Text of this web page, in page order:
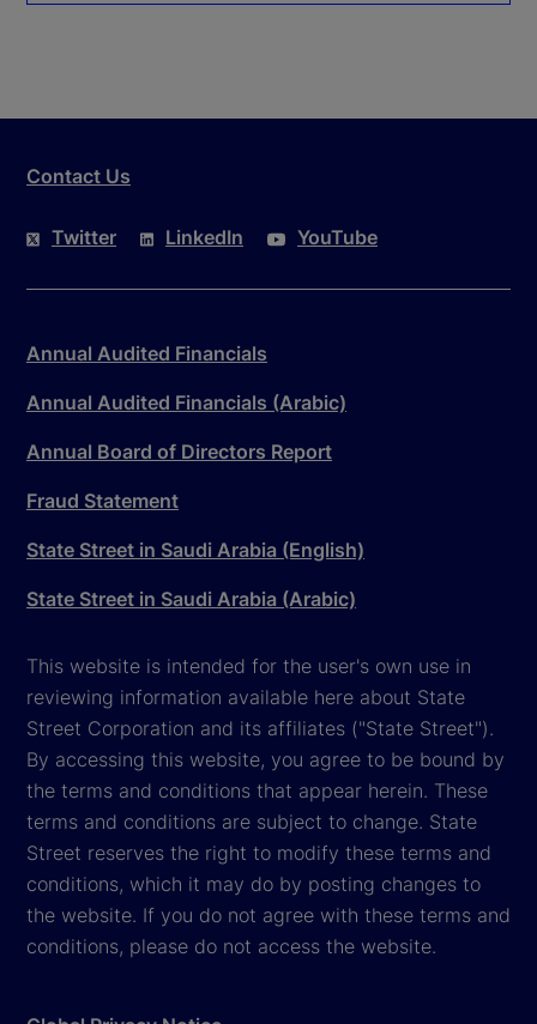
Contact Us
Twitter LinkedIn YouTube
Annual Audited Financials
Annual Audited Financials (Arabic)
Annual Board of Directors Report
Fraud Statement
State Street in Saudi Arabia (English)
State Street in Saudi Arabia (Arabic)
This website is intended for the user's own use in
reviewing information available here about State
Street Corporation and its affiliates ("State Street").
By accessing this website, you agree to be bound by
the terms and conditions that appear herein. These
terms and conditions are subject to change. State
Street reserves the right to modify these terms and
conditions, which it may do by posting changes to
the website. If you do not agree with these terms and
conditions, please do not access the website.